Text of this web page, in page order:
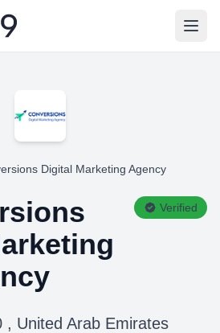
Digital Marketing Agency
Verified
, United Arab Emirates